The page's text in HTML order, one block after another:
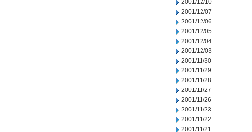
2001/12/10
2001/12/07
2001/12/06
2001/12/05
2001/12/04
2001/12/03
2001/11/30
2001/11/29
2001/11/28
2001/11/27
2001/11/26
2001/11/23
2001/11/22
2001/11/21